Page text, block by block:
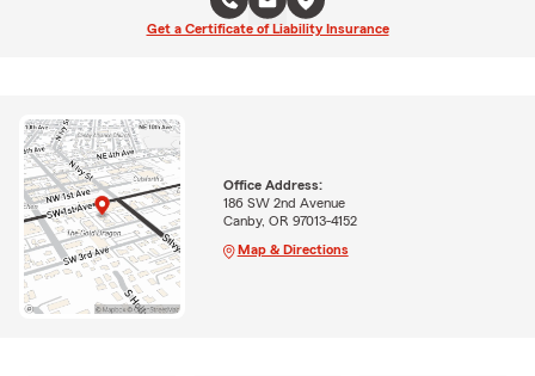
Get a Certificate of Liability Insurance
Office Address:
186 SW 2nd Avenue
Canby, OR 97013-4152
Map & Directions